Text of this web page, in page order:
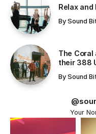
Relax
By Sound
The Coral
their 388
By Sound
Your